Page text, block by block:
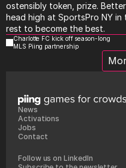
ostensibly token, prize.
head high at SportsPro NY in
rest to become the best.
Charlotte FC kick off season-long
MLS Piing partnership
News
Activations
Jobs
Contact
Follow us on LinkedIn